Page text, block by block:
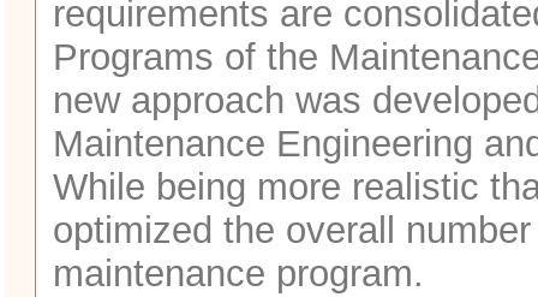
requirements are
Programs of the
new approach was
Maintenance Engineering
While being more realistic
optimized the overall
maintenance program.